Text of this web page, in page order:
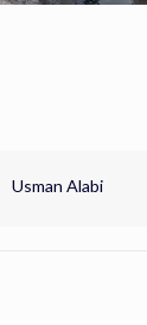
Usman Alabi